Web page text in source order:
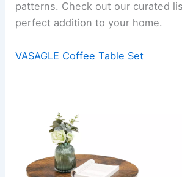
patterns. Check out our curated
perfect addition to your home.
VASAGLE Coffee Table Set